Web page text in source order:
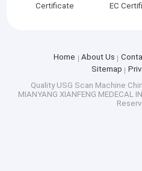
Certificate EC
Home About Us
Sitemap
Quality USG Scan Machine
MIANYANG XIANFENG MEDECAL